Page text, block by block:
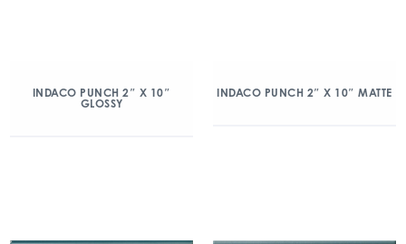
INDACO PUNCH 2″ X 10″
GLOSSY
INDACO PUNCH 2″ X 10″ MATTE